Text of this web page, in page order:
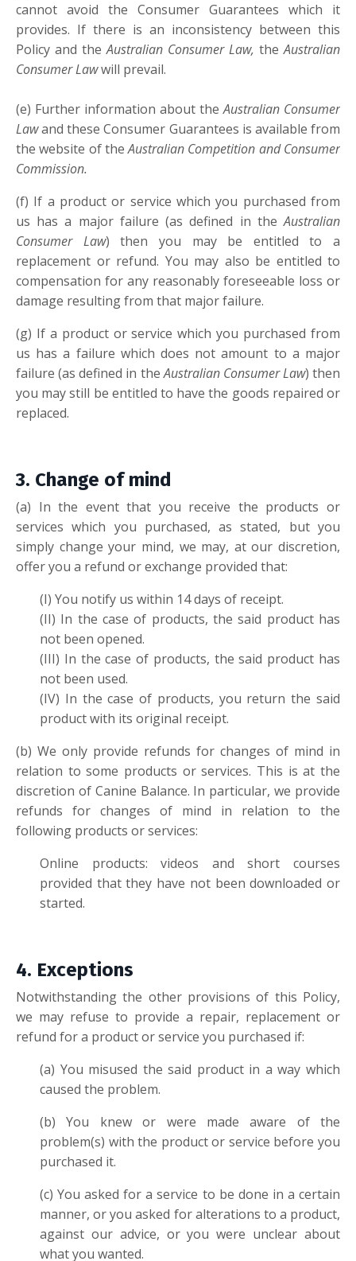
cannot avoid the Consumer Guarantees which it
provides. If there is an inconsistency between this
Policy and theAustralian Consumer Law, theAustralian
Consumer Lawwill prevail.
(e) Further information about theAustralian Consumer
Lawand these Consumer Guarantees is available from
the website of theAustralian Competition and Consumer
Commission.
(f) If a product or service which you purchased from
us has a major failure (as defined in theAustralian
Consumer Law) then you may be entitled to a
replacement or refund. You may also be entitled to
compensation for any reasonably foreseeable loss or
damage resulting from that major failure.
(g) If a product or service which you purchased from
us has a failure which does not amount to a major
failure (as defined in theAustralian Consumer Law) then
you may still be entitled to have the goods repaired or
replaced.
3. Change of mind
(a) In the event that you receive the products or
services which you purchased, as stated, but you
simply change your mind, we may, at our discretion,
offer you a refund or exchange provided that:
(I) You notify us within 14 days of receipt.
(II) In the case of products, the said product has
not been opened.
(III) In the case of products, the said product has
not been used.
(IV) In the case of products, you return the said
product with its original receipt.
(b) We only provide refunds for changes of mind in
relation to some products or services. This is at the
discretion of Canine Balance. In particular, we provide
refunds for changes of mind in relation to the
following products or services:
Online products: videos and short courses
provided that they have not been downloaded or
started.
4. Exceptions
Notwithstanding the other provisions of this Policy,
we may refuse to provide a repair, replacement or
refund for a product or service you purchased if:
(a) You misused the said product in a way which
caused the problem.
(b) You knew or were made aware of the
problem(s) with the product or service before you
purchased it.
(c) You asked for a service to be done in a certain
manner, or you asked for alterations to a product,
against our advice, or you were unclear about
what you wanted.